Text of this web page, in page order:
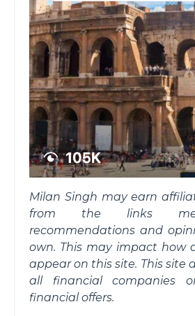
Milan Singh may earn
from the links
recommendations and
own. This may impact how
appear on this site. This site
all financial companies
financial offers.